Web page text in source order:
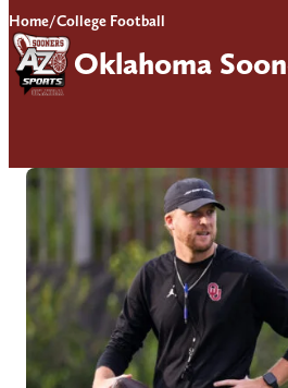
Home/College Football
Oklahoma